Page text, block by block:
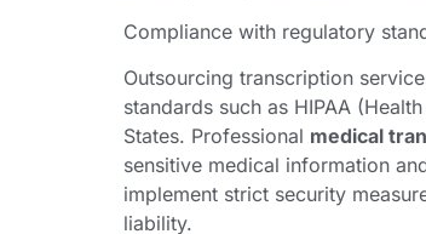
Compliance with regulatory
Outsourcing transcription
standards such as HIPAA
States. Professional medical
sensitive medical information
implement strict security
liability.